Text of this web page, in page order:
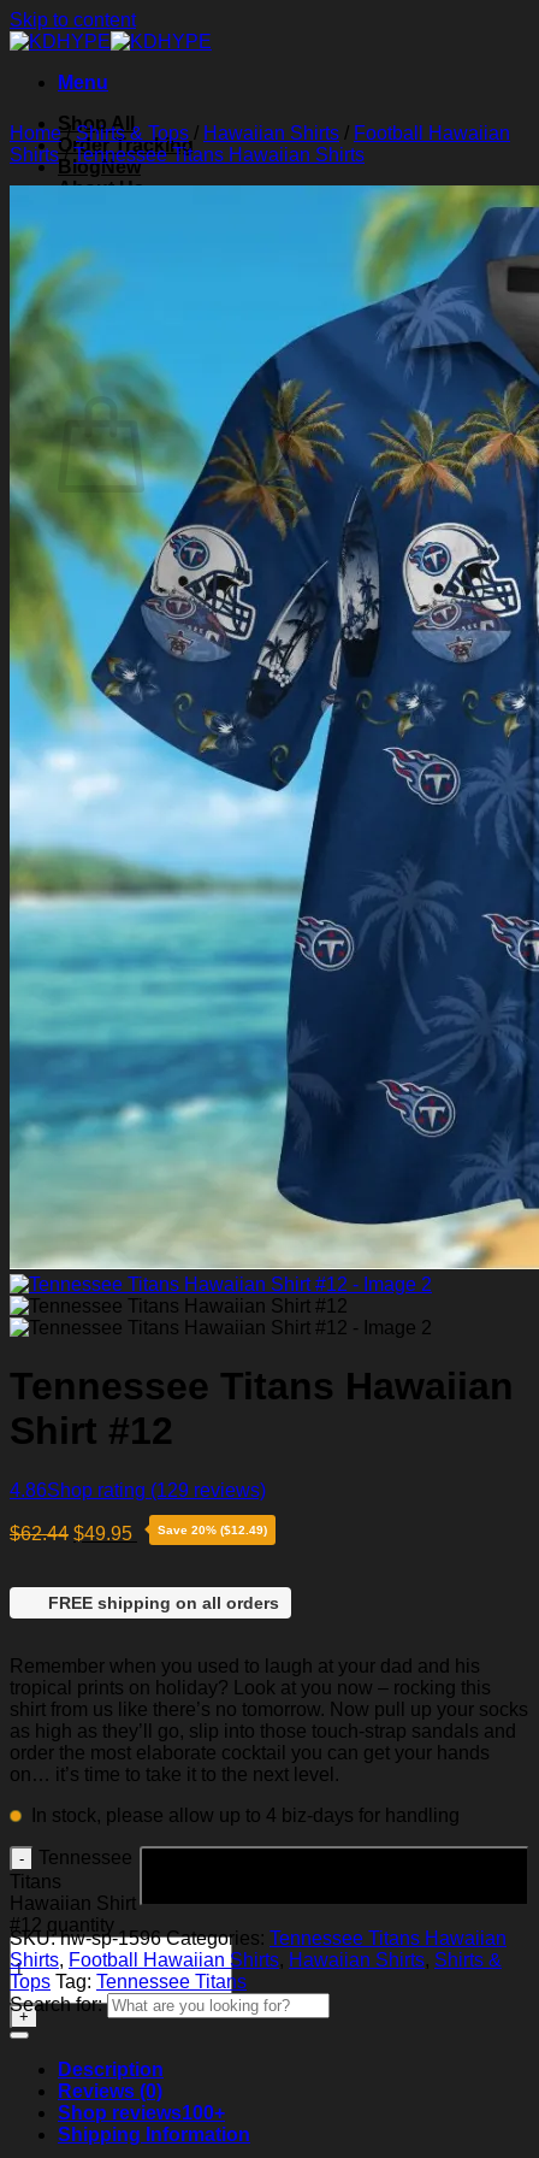
Skip to content
Menu
Shop All
Order Tracking
Blog
About Us
Search for:
Cart /$0.00
Cart
No products in the cart.
Return to shop
0
Home/Shirts & Tops / Hawaiian Shirts / Football Hawaiian
Shirts/Tennessee Titans Hawaiian Shirts
Tennessee Titans Hawaiian
Shirt #12
4.86Shop rating (129 reviews)
$62.44 $49.95 Save 20% ($12.49)
FREE shipping on all orders
Remember when you used to laugh at your dad and his
tropical prints on holiday? Look at you now – rocking this
shirt from us like there’s no tomorrow. Now pull up your socks
as high as they’ll go, slip into those touch-strap sandals and
order the most elaborate cocktail you can get your hands
on… it’s time to take it to the next level.
In stock, please allow up to 4 biz-days for handling
Tennessee
Titans
Hawaiian Shirt
#12 quantity
SKU:hw-sp-1596 Categories: Tennessee Titans Hawaiian
Shirts, Football Hawaiian Shirts, Hawaiian Shirts, Shirts &
Tops Tag: Tennessee Titans
Search for:
Description
Reviews (0)
Shop reviews100+
Shipping Information